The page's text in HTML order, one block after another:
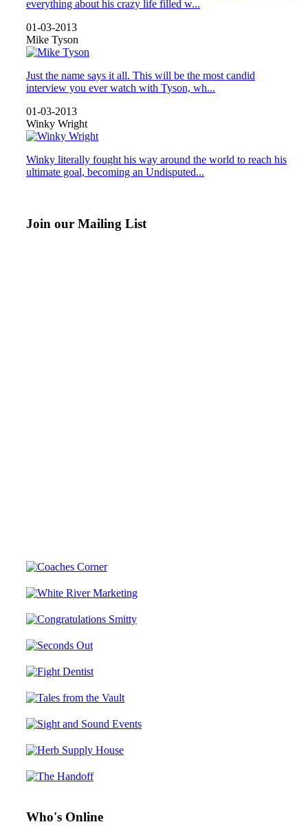
everything about his crazy life filled w...
01-03-2013
Mike Tyson
Just the name says it all. This will be the most candid
interview you ever watch with Tyson, wh...
01-03-2013
Winky Wright
Winky literally fought his way around the world to reach his
ultimate goal, becoming an Undisputed...
Join our Mailing List
Who's Online